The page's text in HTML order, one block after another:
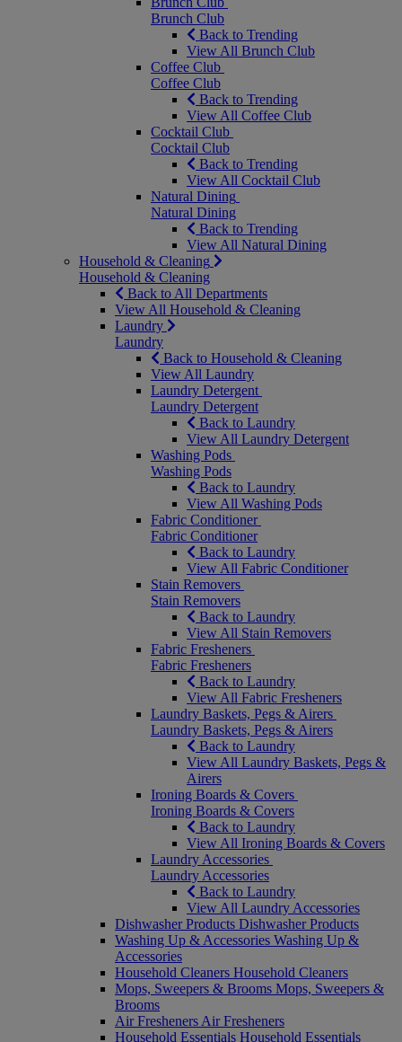
Brunch Club
Back to Trending
View All Brunch Club
Coffee Club
Coffee Club
Back to Trending
View All Coffee Club
Cocktail Club
Cocktail Club
Back to Trending
View All Cocktail Club
Natural Dining
Natural Dining
Back to Trending
View All Natural Dining
Household & Cleaning
Household & Cleaning
Back to All Departments
View All Household & Cleaning
Laundry
Laundry
Back to Household & Cleaning
View All Laundry
Laundry Detergent
Laundry Detergent
Back to Laundry
View All Laundry Detergent
Washing Pods
Washing Pods
Back to Laundry
View All Washing Pods
Fabric Conditioner
Fabric Conditioner
Back to Laundry
View All Fabric Conditioner
Stain Removers
Stain Removers
Back to Laundry
View All Stain Removers
Fabric Fresheners
Fabric Fresheners
Back to Laundry
View All Fabric Fresheners
Laundry Baskets, Pegs & Airers
Laundry Baskets, Pegs & Airers
Back to Laundry
View All Laundry Baskets, Pegs &
Airers
Ironing Boards & Covers
Ironing Boards & Covers
Back to Laundry
View All Ironing Boards & Covers
Laundry Accessories
Laundry Accessories
Back to Laundry
View All Laundry Accessories
Dishwasher Products Dishwasher Products
Washing Up & Accessories Washing Up &
Accessories
Household Cleaners Household Cleaners
Mops, Sweepers & Brooms Mops, Sweepers &
Brooms
Air Fresheners Air Fresheners
Household Essentials Household Essentials